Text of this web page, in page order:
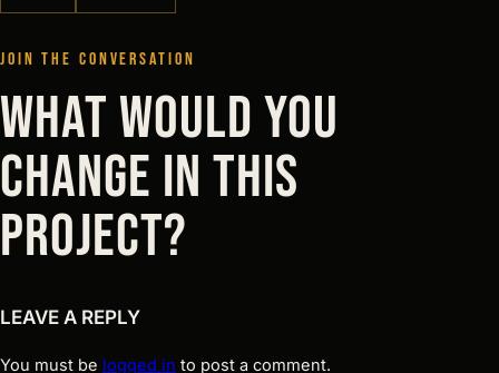
JOIN THE CONVERSATION
WHAT WOULD YOU
CHANGE IN THIS
PROJECT?
LEAVE A REPLY
You must be logged in to post a comment.